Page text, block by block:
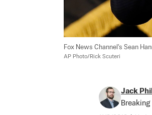
Fox News Channel's Sean
AP Photo/Rick Scuteri
Jack